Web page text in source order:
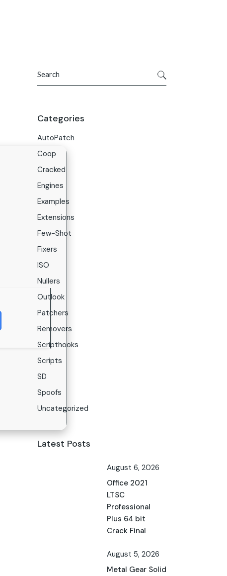
Careers
Categories
AutoPatch
Coop
Cracked
Engines
Examples
Extensions
Few-Shot
Fixers
ISO
Nullers
Outlook
Patchers
Removers
Scripthooks
Scripts
SD
Spoofs
Uncategorized
Latest Posts
August 6, 2026
Office 2021
LTSC
Professional
Plus 64 bit
Crack Final
August 5, 2026
Metal Gear Solid